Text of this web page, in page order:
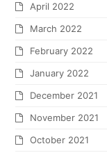
April 2022
March 2022
February 2022
January 2022
December 2021
November 2021
October 2021